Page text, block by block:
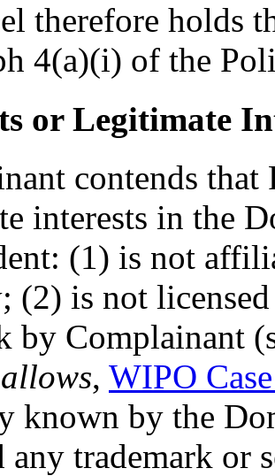
therefore holds
4(a)(i) of the
or Legitimate
contends that
interests in the
(1) is not
(2) is not
by Complainant
, WIPO
known by the
any trademark or